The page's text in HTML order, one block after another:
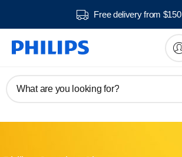
Free delivery from $150
What are you looking for?